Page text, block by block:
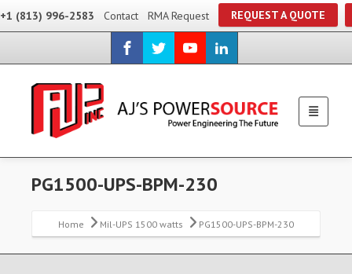
+1 (813) 996-2583 Contact RMA Request REQUEST A QUOTE
PG1500-UPS-BPM-230
Home Mil-UPS 1500 watts PG1500-UPS-BPM-230